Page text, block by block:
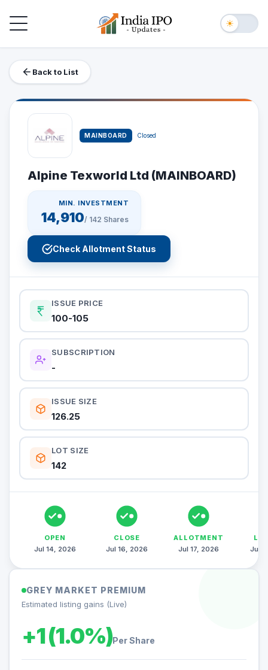
Toggle navigation ☀
Back to List
Alpine Texworld Ltd (MAINBOARD)
MAINBOARD Closed
MIN. INVESTMENT
14,910/ 142 Shares
Check Allotment Status
ISSUE PRICE
100-105
SUBSCRIPTION
-
ISSUE SIZE
126.25
LOT SIZE
142
OPEN
Jul 14, 2026
CLOSE
Jul 16, 2026
ALLOTMENT
Jul 17, 2026
Jul
GREY MARKET PREMIUM
Estimated listing gains (Live)
+1 (1.0%)Per Share